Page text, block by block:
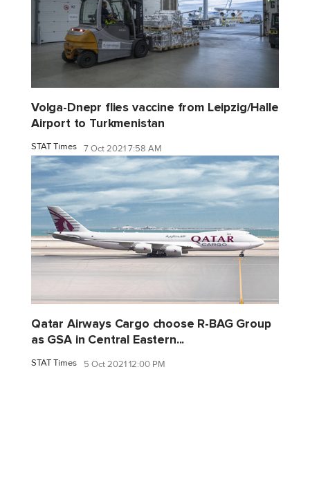
Volga-Dnepr flies vaccine from Leipzig/Halle
Airport to Turkmenistan
STAT Times 7 Oct 2021 7:58 AM
Qatar Airways Cargo choose R-BAG Group
as GSA in Central Eastern...
STAT Times 5 Oct 2021 12:00 PM